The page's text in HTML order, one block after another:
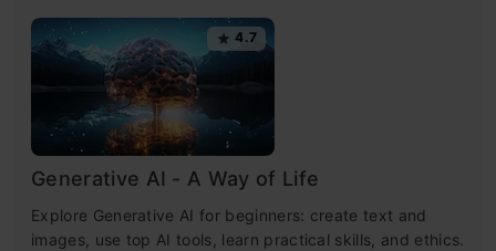
4.7
Generative AI - A Way of Life
Explore Generative AI for beginners: create text and
images, use top AI tools, learn practical skills, and ethics.